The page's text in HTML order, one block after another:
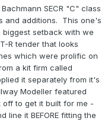
SECR "C" class
and additions. This one's
biggest setback with we
R tender that looks
which were prolific on
a kit firm called
it separately from it's
Modeller featured
off to get it built for me -
line it BEFORE fitting the